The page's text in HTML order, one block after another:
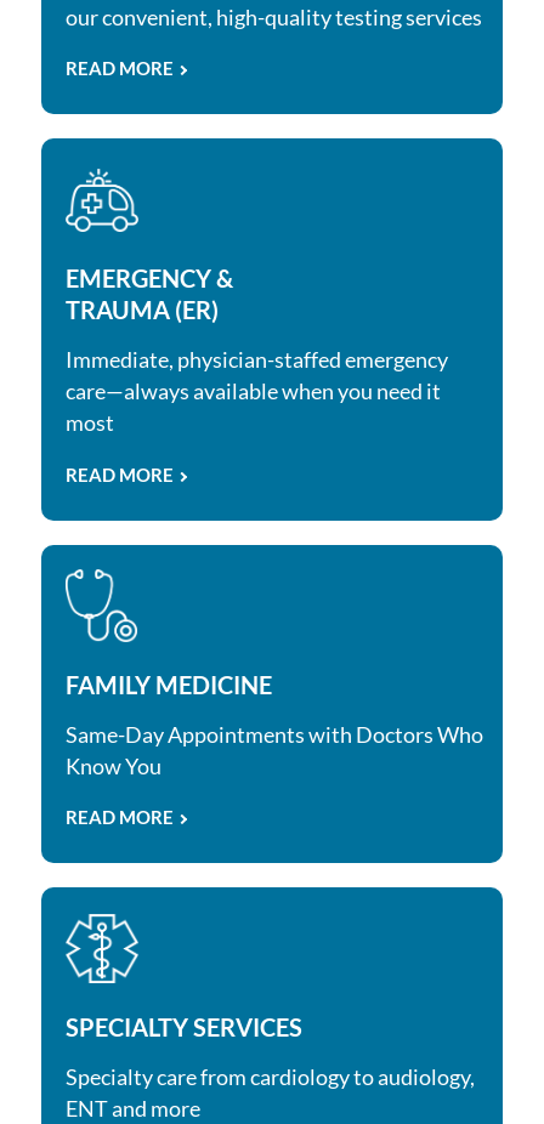
our convenient, high-quality testing services
READ MORE
EMERGENCY &
TRAUMA (ER)
Immediate, physician-staffed emergency
care—always available when you need it
most
READ MORE
FAMILY MEDICINE
Same-Day Appointments with Doctors Who
Know You
READ MORE
SPECIALTY SERVICES
Specialty care from cardiology to audiology,
ENT and more